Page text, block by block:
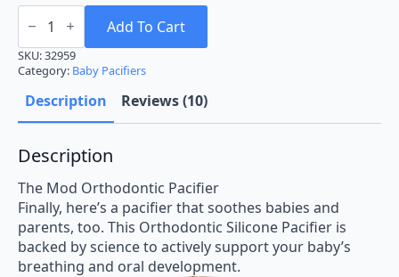
The
Mod
-
Milk
quantity
Add To Cart
SKU:32959
Category: Baby Pacifiers
Description Reviews (10)
Description
The Mod Orthodontic Pacifier
Finally, here’s a pacifier that soothes babies and
parents, too. This Orthodontic Silicone Pacifier is
backed by science to actively support your baby’s
breathing and oral development.